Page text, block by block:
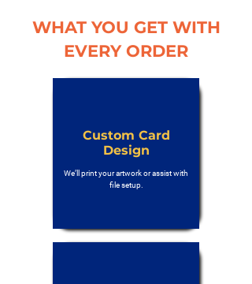
WHAT YOU GET WITH
EVERY ORDER
Custom Card
Design
We’ll print your artwork or assist with
file setup.